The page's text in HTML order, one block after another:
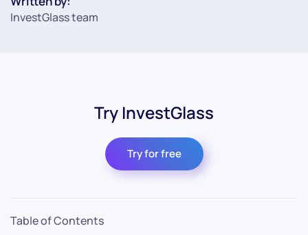
InvestGlass team
Try InvestGlass
Try for free
Table of Contents